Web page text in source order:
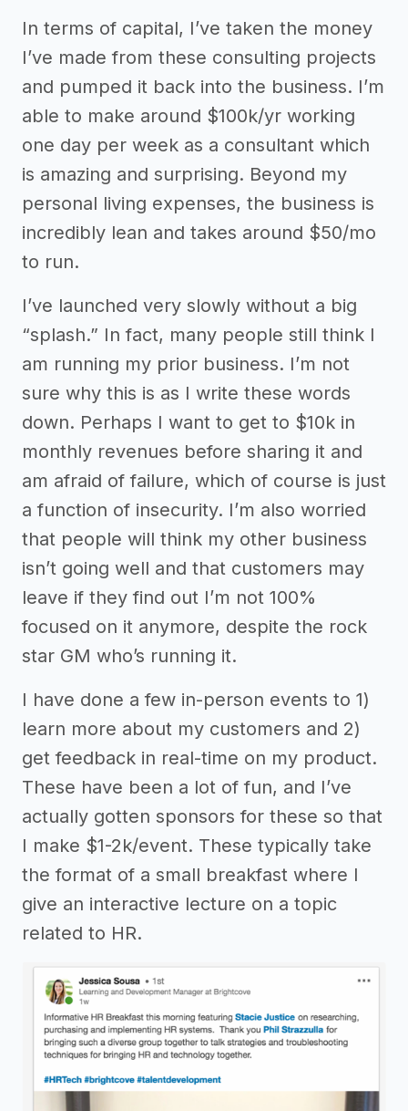
In terms of capital, I’ve taken the money
I’ve made from these consulting projects
and pumped it back into the business. I’m
able to make around $100k/yr working
one day per week as a consultant which
is amazing and surprising. Beyond my
personal living expenses, the business is
incredibly lean and takes around $50/mo
to run.
I’ve launched very slowly without a big
“splash.” In fact, many people still think I
am running my prior business. I’m not
sure why this is as I write these words
down. Perhaps I want to get to $10k in
monthly revenues before sharing it and
am afraid of failure, which of course is just
a function of insecurity. I’m also worried
that people will think my other business
isn’t going well and that customers may
leave if they find out I’m not 100%
focused on it anymore, despite the rock
star GM who’s running it.
I have done a few in-person events to 1)
learn more about my customers and 2)
get feedback in real-time on my product.
These have been a lot of fun, and I’ve
actually gotten sponsors for these so that
I make $1-2k/event. These typically take
the format of a small breakfast where I
give an interactive lecture on a topic
related to HR.